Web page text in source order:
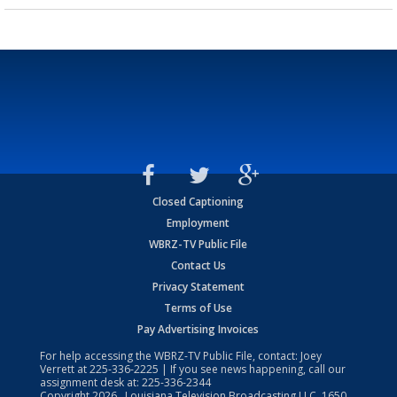
Closed Captioning
Employment
WBRZ-TV Public File
Contact Us
Privacy Statement
Terms of Use
Pay Advertising Invoices
For help accessing the WBRZ-TV Public File, contact: Joey
Verrett at225-336-2225 | If you see news happening, call our
assignment desk at: 225-336-2344